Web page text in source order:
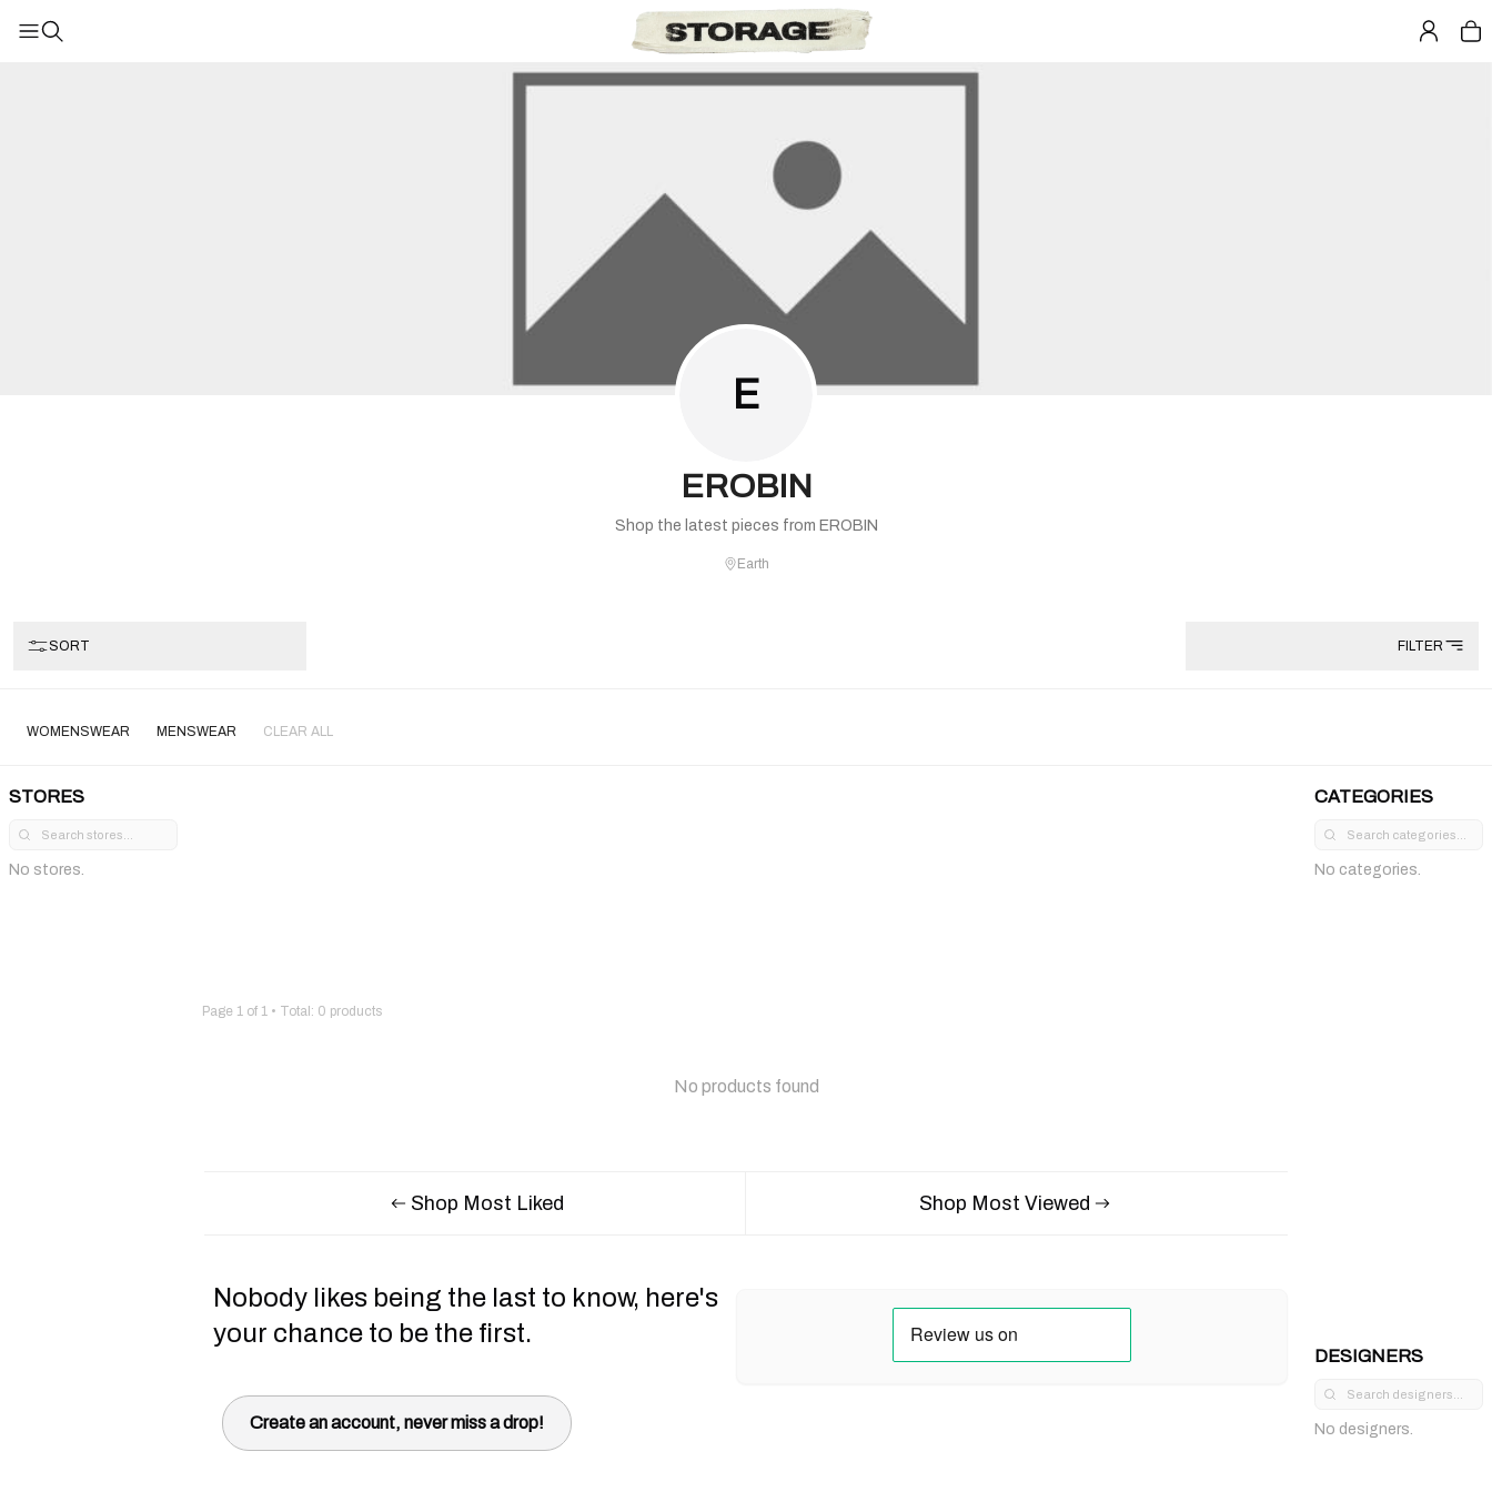
E
EROBIN
Shop the latest pieces from EROBIN
Earth
SORT FILTER
WOMENSWEAR MENSWEAR CLEAR ALL
STORES
No stores.
Page 1 of 1 • Total: 0 products
No products found
Shop Most Liked Shop Most Viewed
Nobody likes being the last to know, here's
your chance to be the first.
Create an account, never miss a drop!
CATEGORIES
No categories.
DESIGNERS
No designers.